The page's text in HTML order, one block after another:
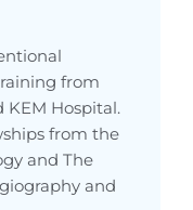
from
KEM Hospital.
from the
and The
and